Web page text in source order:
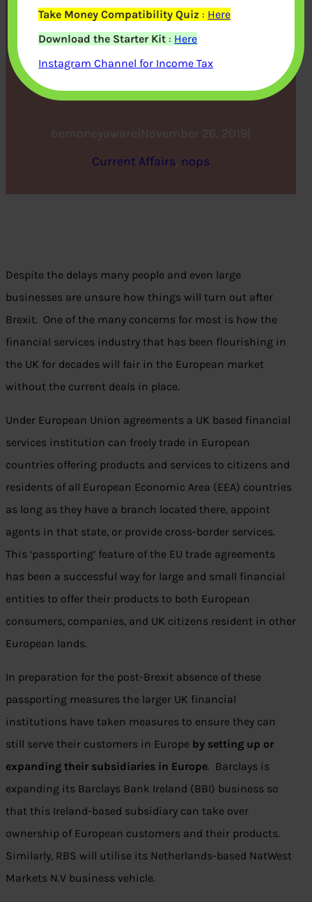
How the UK Financial
Services Institutions Will
Operate After Brexit
bemoneyaware November 26, 2019
Current Affairs, nops
Despite the delays many people and even large
businesses are unsure how things will turn out after
Brexit. One of the many concerns for most is how the
financial services industry that has been flourishing in
the UK for decades will fair in the European market
without the current deals in place.
Under European Union agreements a UK based financial
services institution can freely trade in European
countries offering products and services to citizens and
residents of all European Economic Area (EEA) countries
as long as they have a branch located there, appoint
agents in that state, or provide cross-border services.
This ‘passporting’ feature of the EU trade agreements
has been a successful way for large and small financial
entities to offer their products to both European
consumers, companies, and UK citizens resident in other
European lands.
In preparation for the post-Brexit absence of these
passporting measures the larger UK financial
institutions have taken measures to ensure they can
still serve their customers in Europe by setting up or
expanding their subsidiaries in Europe. Barclays is
expanding its Barclays Bank Ireland (BBI) business so
that this Ireland-based subsidiary can take over
ownership of European customers and their products.
Similarly, RBS will utilise its Netherlands-based NatWest
Markets N.V business vehicle.
Take Money Compatibility Quiz : Here
Download the Starter Kit : Here
Instagram Channel for Income Tax